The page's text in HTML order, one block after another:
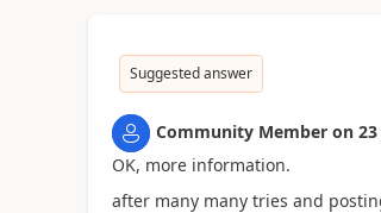
Suggested answer
Community Member on
OK, more information.
after many many tries and